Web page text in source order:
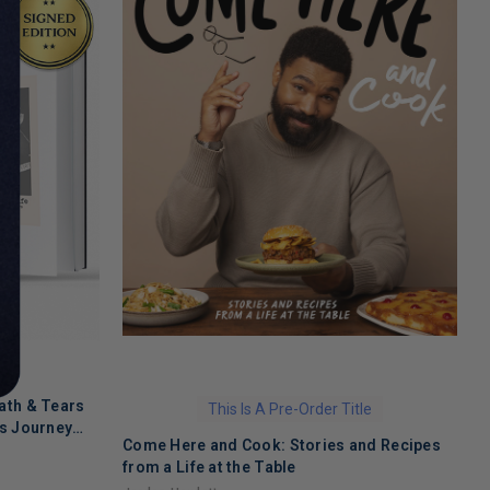
& Tears
Journey
This Is A Pre-Order Title
Come Here and Cook: Stories and Recipes
from a Life at the Table